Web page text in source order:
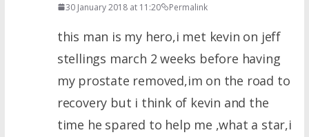
30 January 2018 at 11:20 Permalink
this man is my hero,i met kevin on jeff
stellings march 2 weeks before having
my prostate removed,im on the road to
recovery but i think of kevin and the
time he spared to help me ,what a star,i